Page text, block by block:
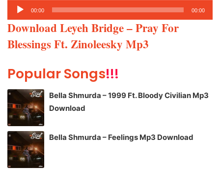
Audio
Player
00:00 00:00
Download Leyeh Bridge – Pray For
Blessings Ft. Zinoleesky Mp3
Popular Songs!!!
Bella Shmurda – 1999 Ft. Bloody Civilian Mp3
Download
Bella Shmurda – Feelings Mp3 Download